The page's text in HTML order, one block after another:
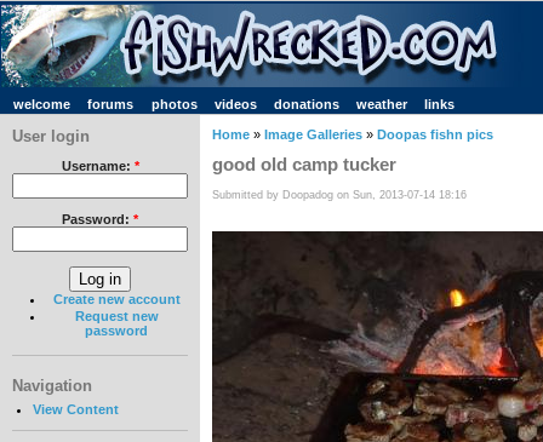
welcome forums photos videos donations weather links
User login
Username: *
Password: *
Create new account
Request new
password
Navigation
View Content
Home » Image Galleries » Doopas fishn pics
good old camp tucker
Submitted by Doopadog on Sun, 2013-07-14 18:16